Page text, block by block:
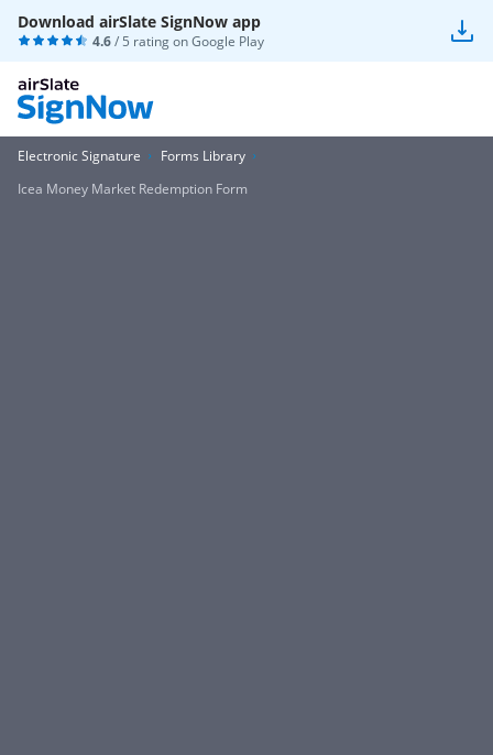
Download airSlate SignNow app
4.6/ 5 rating onGoogle Play
Electronic Signature
Forms Library
Icea Money Market Redemption Form